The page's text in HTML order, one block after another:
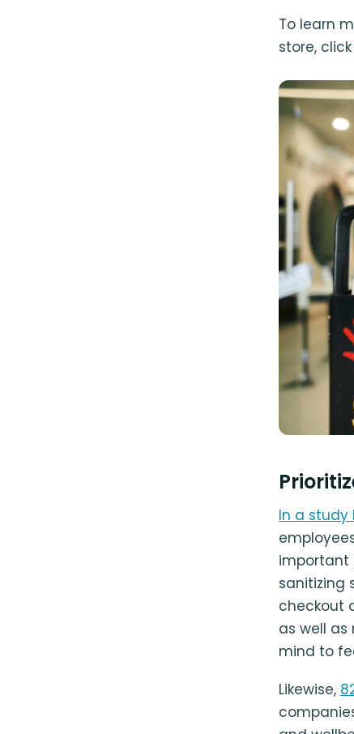
To learn
store, click
In a study
important
sanitizing
checkout
as well
mind to
Likewise,